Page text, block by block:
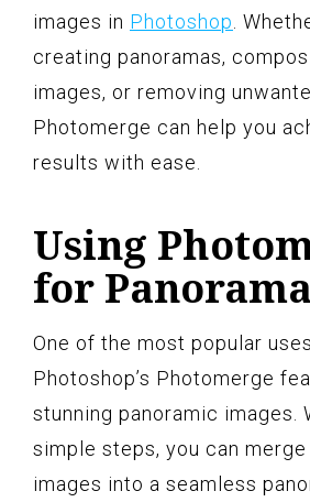
images in Photoshop.
creating panoramas,
images, or removing
Photomerge can help you
results with ease.
Using
for
One of the most popular
Photoshop’s Photomerge
stunning panoramic images.
simple steps, you can
images into a seamless